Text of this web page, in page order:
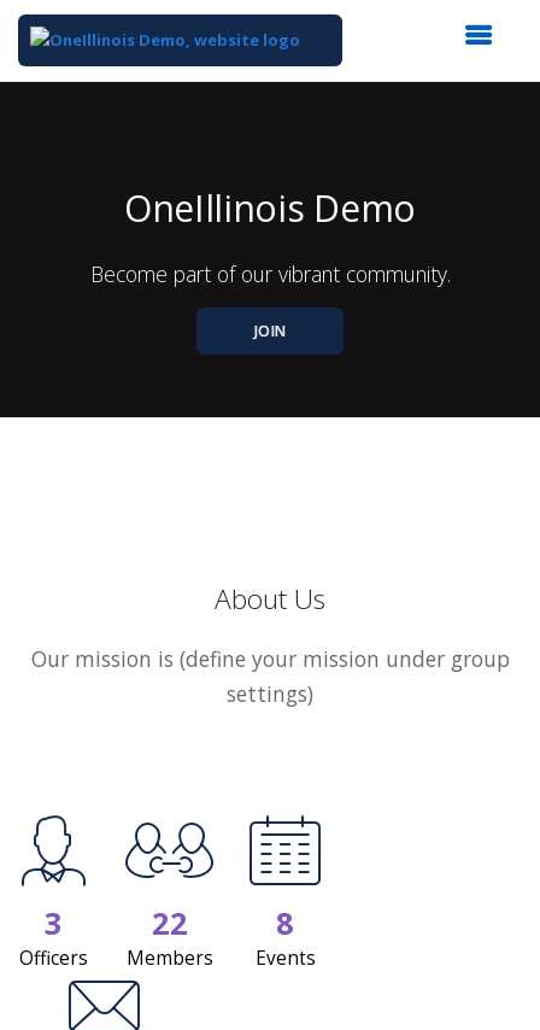
OneIllinois Demo
Become part of our vibrant community.
JOIN
About Us
Our mission is (define your mission under group
settings)
3
Officers
22
Members
8
Events